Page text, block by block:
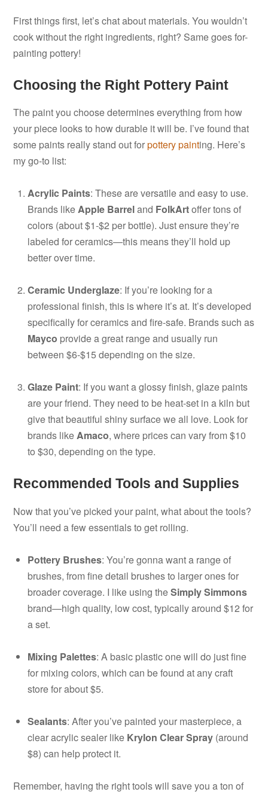
First things first, let’s chat about materials. You wouldn’t
cook without the right ingredients, right? Same goes for-
painting pottery!
Choosing the Right Pottery Paint
The paint you choose determines everything from how
your piece looks to how durable it will be. I’ve found that
some paints really stand out forpottery painting. Here’s
my go-to list:
Acrylic Paints: These are versatile and easy to use.
Brands likeApple Barreland FolkArtoffer tons of
colors (about $1-$2 per bottle). Just ensure they’re
labeled for ceramics—this means they’ll hold up
better over time.
Ceramic Underglaze: If you’re looking for a
professional finish, this is where it’s at. It’s developed
specifically for ceramics and fire-safe. Brands such as
Mayco provide a great range and usually run
between $6-$15 depending on the size.
Glaze Paint: If you want a glossy finish, glaze paints
are your friend. They need to be heat-set in a kiln but
give that beautiful shiny surface we all love. Look for
brands likeAmaco, where prices can vary from $10
to $30, depending on the type.
Recommended Tools and Supplies
Now that you’ve picked your paint, what about the tools?
You’ll need a few essentials to get rolling.
Pottery Brushes: You’re gonna want a range of
brushes, from fine detail brushes to larger ones for
broader coverage. I like using theSimply Simmons
brand—high quality, low cost, typically around $12 for
a set.
Mixing Palettes: A basic plastic one will do just fine
for mixing colors, which can be found at any craft
store for about $5.
Sealants: After you’ve painted your masterpiece, a
clear acrylic sealer like Krylon Clear Spray (around
$8) can help protect it.
Remember, having the right tools will save you a ton of